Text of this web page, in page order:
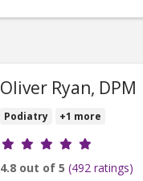
Oliver Ryan, DPM
Podiatry +1 more
Provider ratings
4.8 out of 5 (492 ratings)